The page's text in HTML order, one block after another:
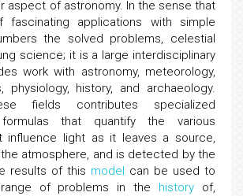
aspect of astronomy. In the sense that
fascinating applications with simple
the solved problems, celestial
science; it is a large interdisciplinary
work with astronomy, meteorology,
physiology, history, and archaeology.
fields contributes specialized
formulas that quantify the various
influence light as it leaves a source,
atmosphere, and is detected by the
results of this model can be used to
of problems in the history of,